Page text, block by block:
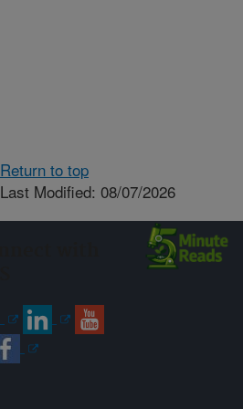
Return to top
Last Modified: 08/07/2026